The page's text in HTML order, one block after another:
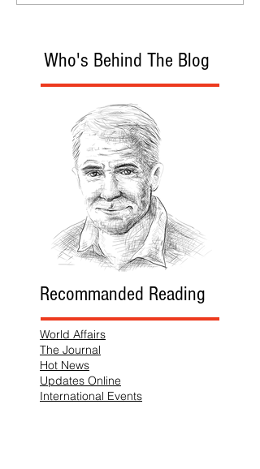
Who's Behind The Blog
Recommanded Reading
World Affairs
The Journal
Hot News
Updates Online
International Events